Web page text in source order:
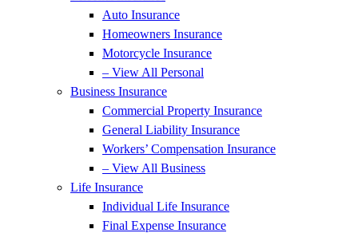
Auto Insurance
Homeowners Insurance
Motorcycle Insurance
– View All Personal
Business Insurance
Commercial Property Insurance
General Liability Insurance
Workers’ Compensation Insurance
– View All Business
Life Insurance
Individual Life Insurance
Final Expense Insurance